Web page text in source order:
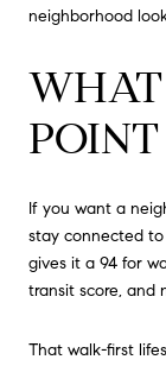
neighborhood
If you want a
stay connected to
gives it a 94 for
transit score, and
That walk-first